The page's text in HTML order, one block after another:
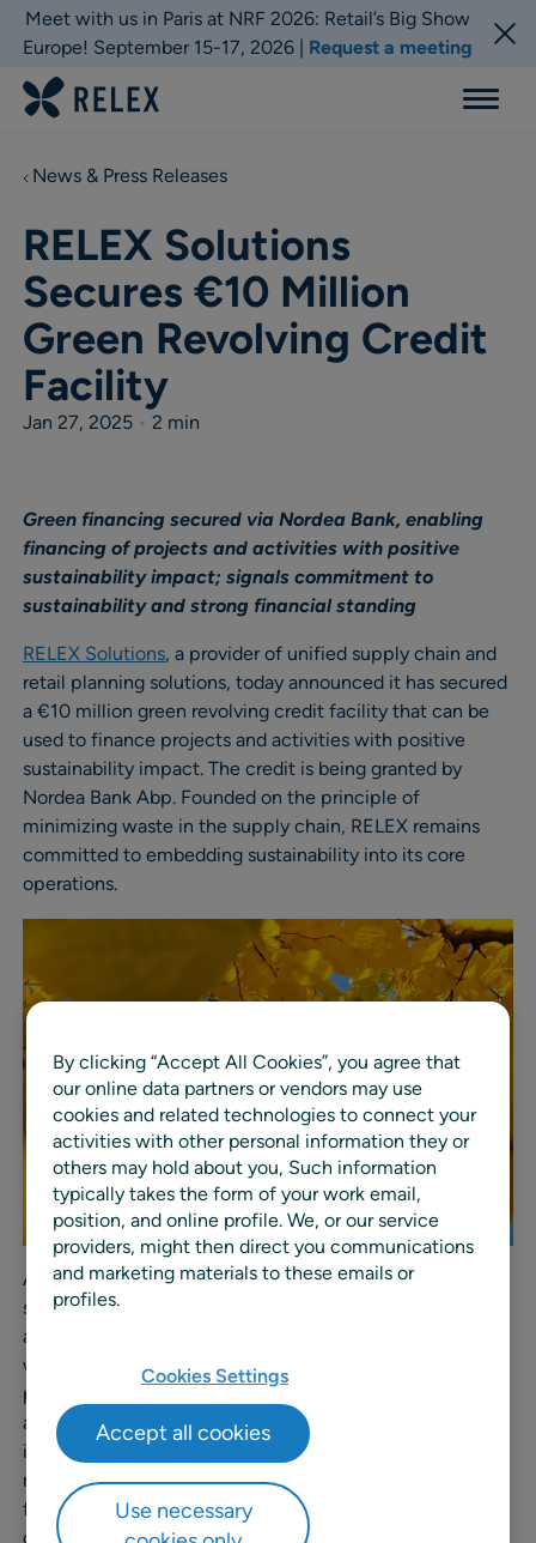
Meet with us in Paris at NRF 2026: Retail’s Big Show
Europe! September 15-17, 2026 | Request a meeting
Menu
News & Press Releases
RELEX Solutions
Secures €10 Million
Green Revolving Credit
Facility
Jan 27, 2025 • 2 min
Green financing secured via Nordea Bank, enabling
financing of projects and activities with positive
sustainability impact; signals commitment to
sustainability and strong financial standing
RELEX Solutions, a provider of unified supply chain and
retail planning solutions, today announced it has secured
a €10 million green revolving credit facility that can be
used to finance projects and activities with positive
sustainability impact. The credit is being granted by
Nordea Bank Abp. Founded on the principle of
minimizing waste in the supply chain, RELEX remains
committed to embedding sustainability into its core
operations.
A green revolving credit facility provides funding
specifically for environmentally sustainable projects and
activities, such as improving energy efficiency, reducing
waste and emissions, and advancing sustainable
practices. Green financing reflects a growing movement
among companies and financial institutions to prioritize
investments that deliver both financial returns and
measurable environmental benefits for sustainable
future. By securing this facility, RELEX underscores its
dedication to responsible business practices and
By clicking “Accept All Cookies”, you agree that
our online data partners or vendors may use
cookies and related technologies to connect your
activities with other personal information they or
others may hold about you, Such information
typically takes the form of your work email,
position, and online profile. We, or our service
providers, might then direct you communications
and marketing materials to these emails or
profiles.
Cookies Settings
Use necessary
Accept all cookies